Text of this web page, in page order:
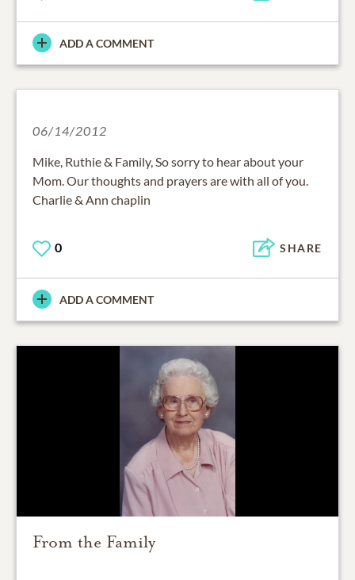
ADD A COMMENT
06/14/2012
Mike, Ruthie & Family, So sorry to hear about your
Mom. Our thoughts and prayers are with all of you.
Charlie & Ann chaplin
0 SHARE
ADD A COMMENT
From the Family